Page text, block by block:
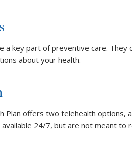
a key part of preventive care.
about your health.
Plan offers two telehealth options,
24/7, but are not meant to